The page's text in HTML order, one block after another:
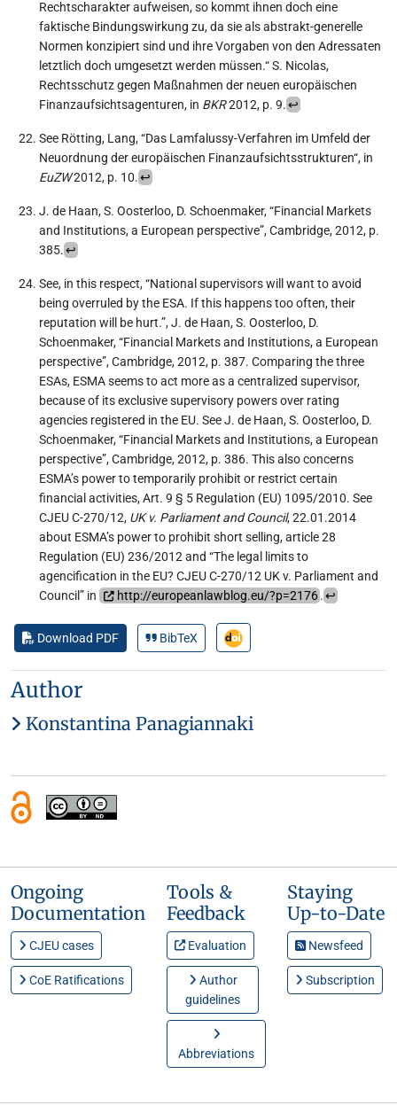
Rechtscharakter aufweisen, so kommt ihnen doch eine
faktische Bindungswirkung zu, da sie als abstrakt-generelle
Normen konzipiert sind und ihre Vorgaben von den Adressaten
letztlich doch umgesetzt werden müssen.“ S. Nicolas,
Rechtsschutz gegen Maßnahmen der neuen europäischen
Finanzaufsichtsagenturen, in BKR2012, p. 9.↩︎
See Rötting, Lang, “Das Lamfalussy-Verfahren im Umfeld der
Neuordnung der europäischen Finanzaufsichtsstrukturen“, in
EuZW2012, p. 10.↩︎
J. de Haan, S. Oosterloo, D. Schoenmaker, “Financial Markets
and Institutions, a European perspective”, Cambridge, 2012, p.
385.↩︎
See, in this respect, “National supervisors will want to avoid
being overruled by the ESA. If this happens too often, their
reputation will be hurt.”, J. de Haan, S. Oosterloo, D.
Schoenmaker, “Financial Markets and Institutions, a European
perspective”, Cambridge, 2012, p. 387. Comparing the three
ESAs, ESMA seems to act more as a centralized supervisor,
because of its exclusive supervisory powers over rating
agencies registered in the EU. See J. de Haan, S. Oosterloo, D.
Schoenmaker, “Financial Markets and Institutions, a European
perspective”, Cambridge, 2012, p. 386. This also concerns
ESMA’s power to temporarily prohibit or restrict certain
financial activities, Art. 9 § 5 Regulation (EU) 1095/2010. See
CJEU C-270/12, UK v. Parliament and Council, 22.01.2014
about ESMA’s power to prohibit short selling, article 28
Regulation (EU) 236/2012 and “The legal limits to
agencification in the EU? CJEU C-270/12 UK v. Parliament and
Council” in
http://europeanlawblog.eu/?p=2176.↩︎
Download PDF BibTeX
Author
Konstantina Panagiannaki
Ongoing
Documentation
CJEU cases
CoE Ratifications
Tools &
Feedback
Evaluation
Author
guidelines
Abbreviations
Staying
Up-to-Date
Newsfeed
Subscription